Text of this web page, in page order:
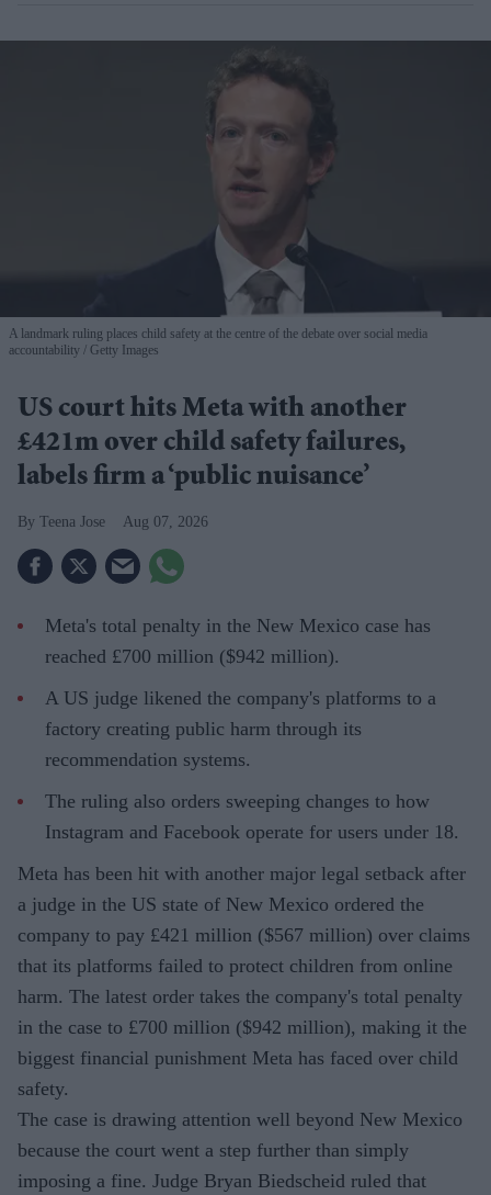
A landmark ruling places child safety at the centre of the debate over social media
accountability
Getty Images
US court hits Meta with another
£421m over child safety failures,
labels firm a ‘public nuisance’
Teena Jose Aug 07, 2026
Meta's total penalty in the New Mexico case has
reached £700 million ($942 million).
A US judge likened the company's platforms to a
factory creating public harm through its
recommendation systems.
The ruling also orders sweeping changes to how
Instagram and Facebook operate for users under 18.
Meta has been hit with another major legal setback after
a judge in the US state of New Mexico ordered the
company to pay £421 million ($567 million) over claims
that its platforms failed to protect children from online
harm. The latest order takes the company's total penalty
in the case to £700 million ($942 million), making it the
biggest financial punishment Meta has faced over child
safety.
The case is drawing attention well beyond New Mexico
because the court went a step further than simply
imposing a fine. Judge Bryan Biedscheid ruled that